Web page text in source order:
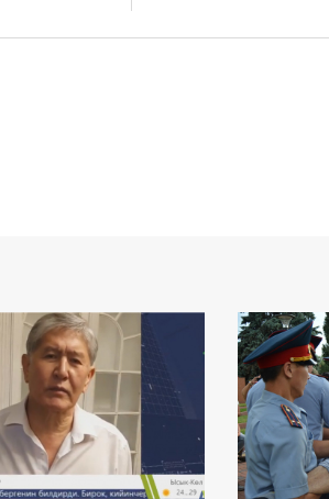
Former
Almazbek
statement
537